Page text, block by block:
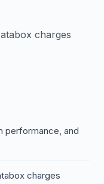
charges
performance, and
charges